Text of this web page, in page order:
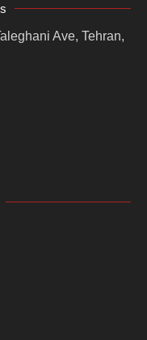
Ave, Tehran,